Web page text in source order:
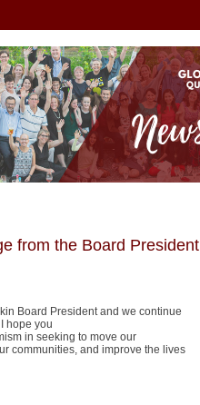
from the Board President
Board President and we continue
hope you
in seeking to move our
communities, and improve the lives